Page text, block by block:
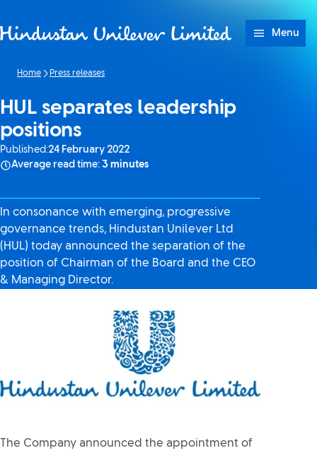
Menu
Home Press releases
HUL separates leadership
positions
Published:24 February 2022
Average read time: 3 minutes
In consonance with emerging, progressive
governance trends, Hindustan Unilever Ltd
(HUL) today announced the separation of the
position of Chairman of the Board and the CEO
& Managing Director.
The Company announced the appointment of